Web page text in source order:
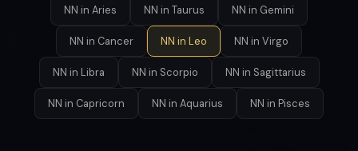
NN in Aries NN in Taurus NN in Gemini
NN in Cancer NN in Leo NN in Virgo
NN in Libra NN in Scorpio NN in Sagittarius
NN in Capricorn NN in Aquarius NN in Pisces